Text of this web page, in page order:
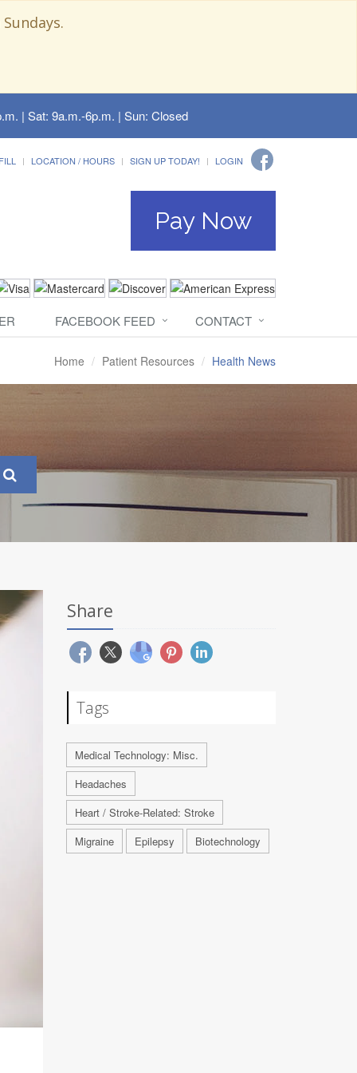
| Sat: 9a.m.-6p.m. | Sun: Closed
LOCATION / HOURS SIGN UP TODAY! LOGIN
Pay Now
FACEBOOK FEED CONTACT
Home Patient Resources Health News
Share
Tags
Medical Technology: Misc.
Headaches
Heart / Stroke-Related: Stroke
Migraine
Epilepsy Biotechnology